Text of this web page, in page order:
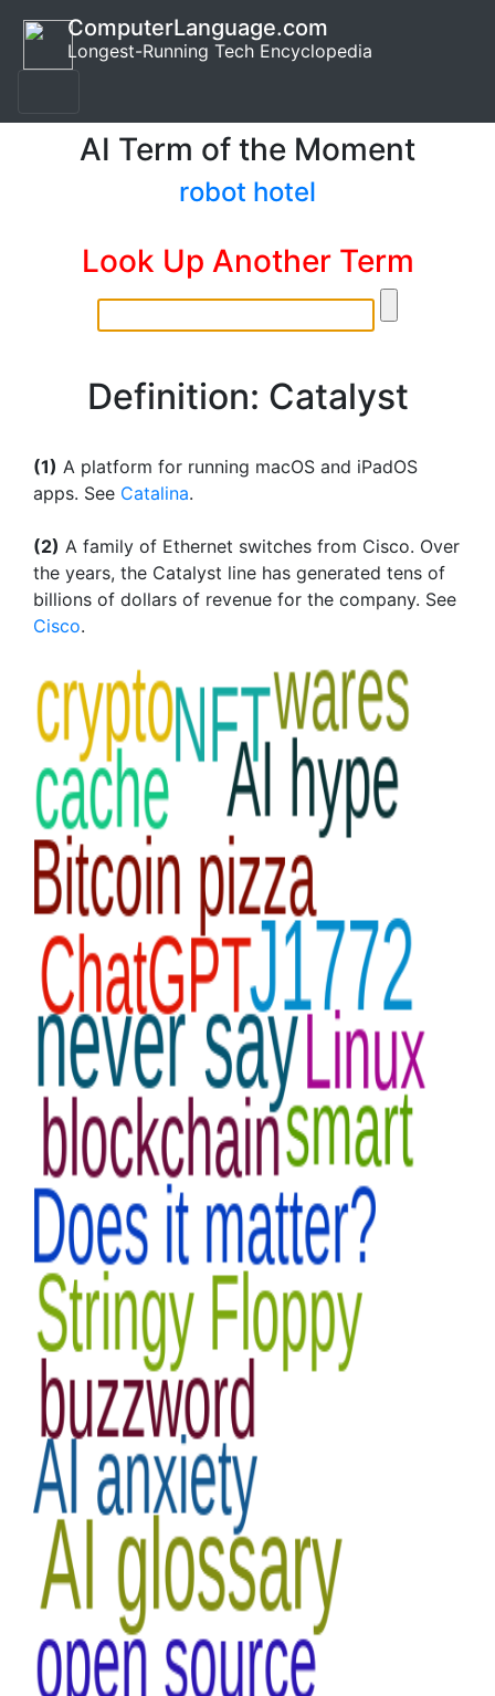
ComputerLanguage.com
Longest-Running Tech Encyclopedia
AI Term of the Moment
robot hotel
Look Up Another Term
Definition: Catalyst
(1) A platform for running macOS and iPadOS
apps. See Catalina.
(2) A family of Ethernet switches from Cisco. Over
the years, the Catalyst line has generated tens of
billions of dollars of revenue for the company. See
Cisco.